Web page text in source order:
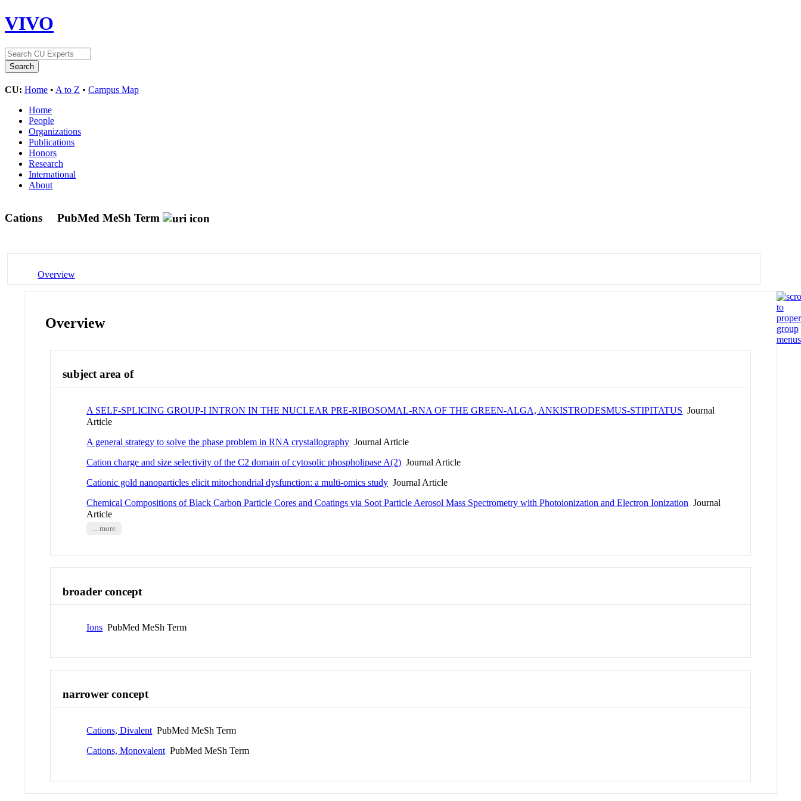
VIVO
CU: Home • A to Z • Campus Map
Home
People
Organizations
Publications
Honors
Research
International
About
Cations PubMed MeSh Term
Overview
Overview
subject area of
A SELF-SPLICING GROUP-I INTRON IN THE NUCLEAR PRE-RIBOSOMAL-RNA OF THE GREEN-ALGA, ANKISTRODESMUS-STIPITATUS Journal
Article
A general strategy to solve the phase problem in RNA crystallography Journal Article
Cation charge and size selectivity of the C2 domain of cytosolic phospholipase A(2) Journal Article
Cationic gold nanoparticles elicit mitochondrial dysfunction: a multi-omics study Journal Article
Chemical Compositions of Black Carbon Particle Cores and Coatings via Soot Particle Aerosol Mass Spectrometry with Photoionization and Electron Ionization Journal
Article
... more
broader concept
Ions PubMed MeSh Term
narrower concept
Cations, Divalent PubMed MeSh Term
Cations, Monovalent PubMed MeSh Term